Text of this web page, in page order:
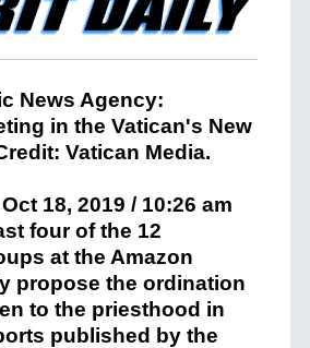
News Agency:
18, 2019 / 10:26 am
four of the 12
at the Amazon
propose the ordination
to the priesthood in
published by the